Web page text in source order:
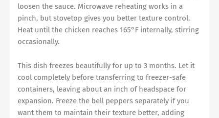
loosen the sauce. Microwave reheating works in a
pinch, but stovetop gives you better texture control.
Heat until the chicken reaches 165°F internally, stirring
occasionally.
This dish freezes beautifully for up to 3 months. Let it
cool completely before transferring to freezer-safe
containers, leaving about an inch of headspace for
expansion. Freeze the bell peppers separately if you
want them to maintain their texture better, adding